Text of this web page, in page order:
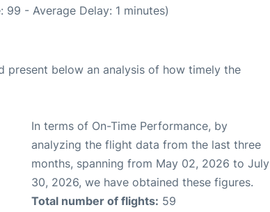
99 - Average Delay: 1 minutes)
present below an analysis of how timely the
In terms of On-Time Performance, by
analyzing the flight data from the last three
months, spanning from May 02, 2026 to July
30, 2026, we have obtained these figures.
Total number of flights: 59